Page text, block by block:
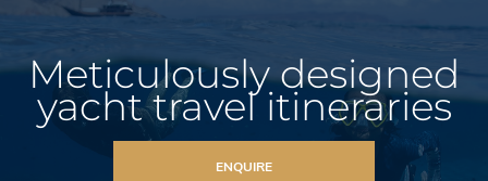
Meticulously designed
yacht travel itineraries
ENQUIRE